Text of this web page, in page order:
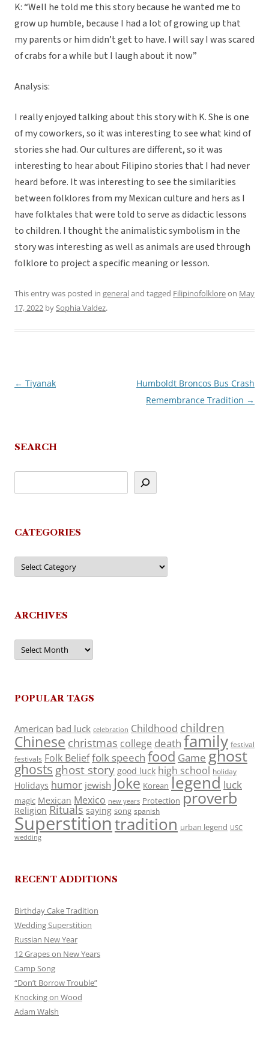
K: “Well he told me this story because he wanted me to
grow up humble, because I had a lot of growing up that
my parents or him didn’t get to have. I will say I was scared
of crabs for a while but I laugh about it now”
Analysis:
I really enjoyed talking about this story with K. She is one
of my coworkers, so it was interesting to see what kind of
stories she had. Our cultures are different, so it was
interesting to hear about Filipino stories that I had never
heard before. It was interesting to see the similarities
between folklores from my Mexican culture and hers as I
have folktales that were told to serve as didactic lessons
to children. I thought the animalistic symbolism in the
story was interesting as well as animals are used through
folklore to project a specific meaning or lesson.
This entry was posted in generaland tagged Filipinofolkloreon May
17, 2022 bySophia Valdez.
Post
← Tiyanak
Humboldt Broncos Bus Crash
Remembrance Tradition →
SEARCH
CATEGORIES
Categories
ARCHIVES
Archives
POPULAR TAGS
American bad luck celebration Childhood children
Chinese christmas college death family festival
festivals Folk Belieffolk speech food Game ghost
ghosts ghost story good luck high school holiday
Holidays humor jewish Joke Korean legend luck
magic Mexican Mexico new years Protection proverb
Religion Rituals saying song spanish
Superstitiontradition urban legend USC
wedding
RECENT ADDITIONS
Birthday Cake Tradition
Wedding Superstition
Russian New Year
12 Grapes on New Years
Camp Song
“Don’t Borrow Trouble”
Knocking on Wood
Adam Walsh